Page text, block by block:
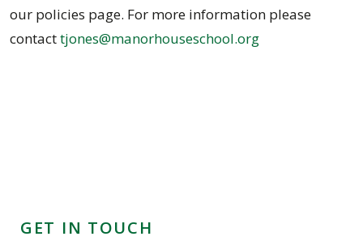
our policies page. For more information please
contacttjones@manorhouseschool.org
GET IN TOUCH